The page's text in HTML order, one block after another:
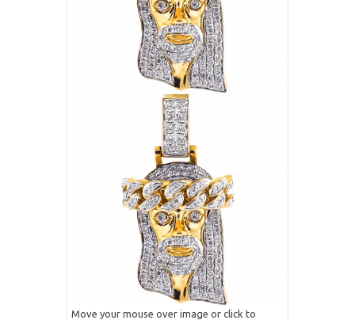
Move your mouse over image or click to